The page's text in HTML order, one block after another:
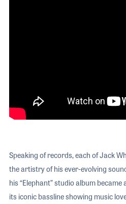
Speaking of records, each of Jack
the artistry of his ever-evolving
his “Elephant” studio album
its iconic bassline showing music